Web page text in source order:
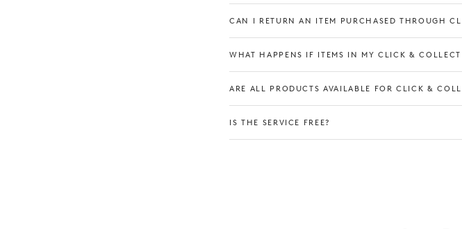
Our Boutiques
CAN I RETURN AN ITEM PURCHASED THROUGH
WHAT HAPPENS IF ITEMS IN MY CLICK &
ARE ALL PRODUCTS AVAILABLE FOR CLICK &
IS THE SERVICE FREE?